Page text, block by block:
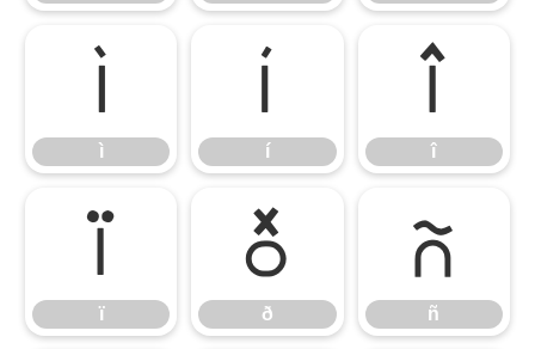
ì
ì
í
í
î
î
ï
ï
ð
ð
ñ
ñ